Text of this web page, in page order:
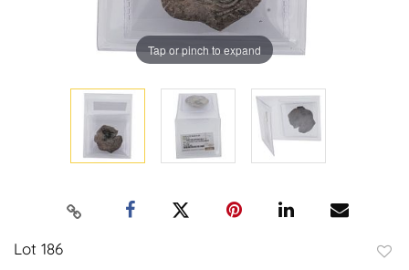
Tap or pinch to expand
Lot 186